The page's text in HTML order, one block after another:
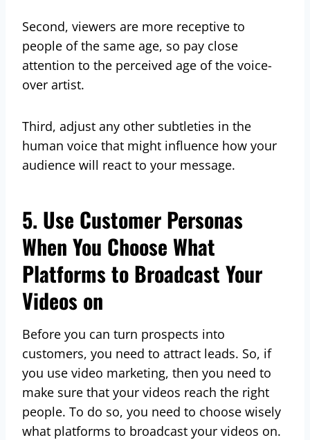
Second, viewers are more receptive to
people of the same age, so pay close
attention to the perceived age of the voice-
over artist.
Third, adjust any other subtleties in the
human voice that might influence how your
audience will react to your message.
5. Use Customer Personas
When You Choose What
Platforms to Broadcast Your
Videos on
Before you can turn prospects into
customers, you need to attract leads. So, if
you use video marketing, then you need to
make sure that your videos reach the right
people. To do so, you need to choose wisely
what platforms to broadcast your videos on.